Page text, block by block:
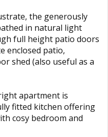
the generously
in natural light
full height patio doors
enclosed patio,
shed (also useful as a
apartment is
fitted kitchen offering
cosy bedroom and